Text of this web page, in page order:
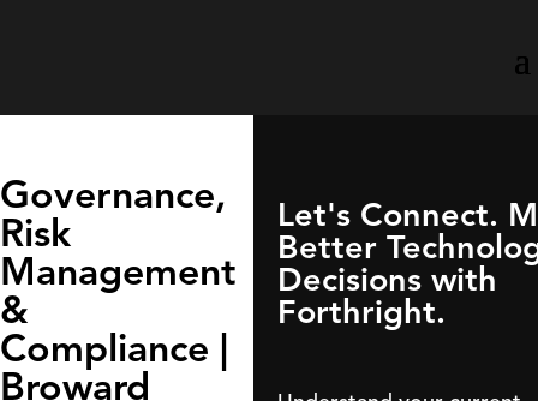
Governance,
Risk
Management
&
Compliance |
Broward
Let's Connect.
Better
Decisions with
Forthright.